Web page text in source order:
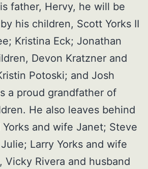
father, Hervy, he will be
his children, Scott Yorks II
Kristina Eck; Jonathan
Devon Kratzner and
Potoski; and Josh
a proud grandfather of
He also leaves behind
and wife Janet; Steve
Larry Yorks and wife
Vicky Rivera and husband